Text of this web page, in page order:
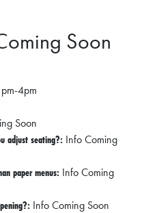
Soon
4pm
Soon
adjust seating?: Info Coming
paper menus: Info Coming
Info Coming Soon